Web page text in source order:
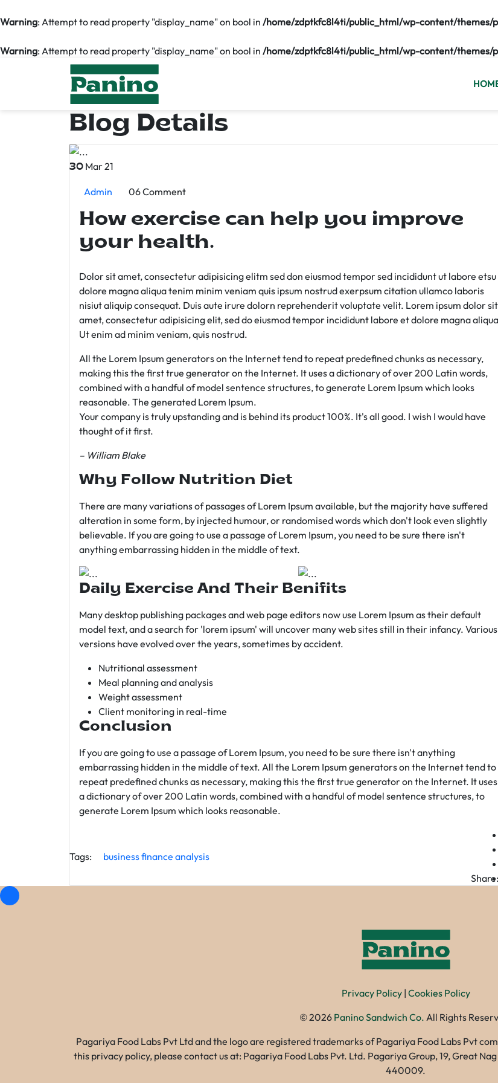
Warning: Attempt to read property "display_name" on bool in /home/zdptkfc8l4ti/public_html/wp-content/themes/
Warning: Attempt to read property "display_name" on bool in /home/zdptkfc8l4ti/public_html/wp-content/themes/
Blog Details
30 Mar 21
Admin 06 Comment
How exercise can help you improve
your health.
Dolor sit amet, consectetur adipisicing elitm sed don eiusmod tempor sed incididunt ut labore etsu
dolore magna aliqua tenim minim veniam quis ipsum nostrud exerpsum citation ullamco laboris
nisiut aliquip consequat. Duis aute irure dolorn reprehenderit voluptate velit. Lorem ipsum dolor sit
amet, consectetur adipisicing elit, sed do eiusmod tempor incididunt labore et dolore magna
Ut enim ad minim veniam, quis nostrud.
All the Lorem Ipsum generators on the Internet tend to repeat predefined chunks as necessary,
making this the first true generator on the Internet. It uses a dictionary of over 200 Latin words,
combined with a handful of model sentence structures, to generate Lorem Ipsum which looks
reasonable. The generated Lorem Ipsum.
Your company is truly upstanding and is behind its product 100%. It's all good. I wish I would have
thought of it first.
– William Blake
Why Follow Nutrition Diet
There are many variations of passages of Lorem Ipsum available, but the majority have suffered
alteration in some form, by injected humour, or randomised words which don't look even slightly
believable. If you are going to use a passage of Lorem Ipsum, you need to be sure there isn't
anything embarrassing hidden in the middle of text.
Daily Exercise And Their Benifits
Many desktop publishing packages and web page editors now use Lorem Ipsum as their default
model text, and a search for 'lorem ipsum' will uncover many web sites still in their infancy. Various
versions have evolved over the years, sometimes by accident.
Nutritional assessment
Meal planning and analysis
Weight assessment
Client monitoring in real-time
Conclusion
If you are going to use a passage of Lorem Ipsum, you need to be sure there isn't anything
embarrassing hidden in the middle of text. All the Lorem Ipsum generators on the Internet tend to
repeat predefined chunks as necessary, making this the first true generator on the Internet. It uses
a dictionary of over 200 Latin words, combined with a handful of model sentence structures, to
generate Lorem Ipsum which looks reasonable.
Tags: businessfinance analysis
Share:
Privacy Policy| Cookies Policy
©2026 Panino Sandwich Co. All Rights
Pagariya Food Labs Pvt Ltd and the logo are registered trademarks of Pagariya Food Labs Pvt
this privacy policy, please contact us at: Pagariya Food Labs Pvt. Ltd. Pagariya Group, 19, Great
440009.